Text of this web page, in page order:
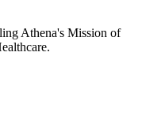
Athena's Mission of